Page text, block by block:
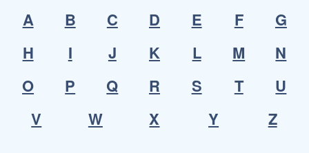
A
B C D E F
G
H
I J K L M
N
O
P Q R S T
U
V
W X Y Z